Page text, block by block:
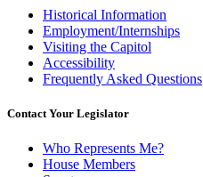
Historical Information
Employment/Internships
Visiting the Capitol
Accessibility
Frequently Asked Questions
Contact Your Legislator
Who Represents Me?
House Members